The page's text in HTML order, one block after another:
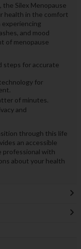
Silex Menopause
health in the comfort
and mood
of menopause
steps for accurate
for
of minutes.
and
through this life
an accessible
professional with
about your health